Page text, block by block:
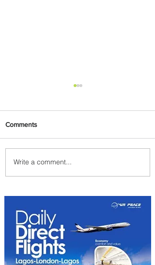
PaxEx: Delta and DraftKings
Bring Sports Fandom to New
Comments
Write a comment...